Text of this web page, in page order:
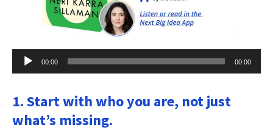
Audio
Player
00:00 00:00
1. Start with who you are, not just
what’s missing.